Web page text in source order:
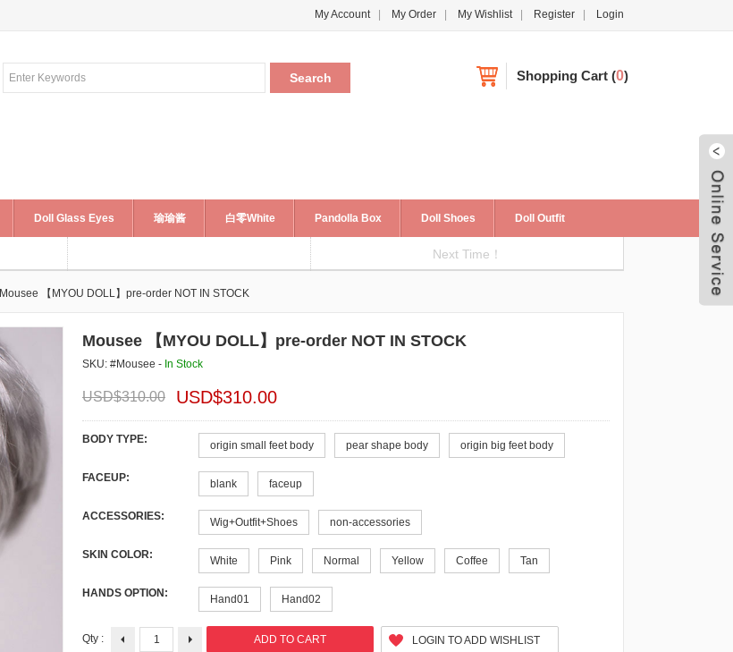
My Account My Order My Wishlist Register Login
Shopping Cart (0)
Doll Glass Eyes 瑜瑜酱 白零White Pandolla Box Doll Shoes Doll Outfit
Next Time！
Mousee 【MYOU DOLL】pre-order NOT IN STOCK
Mousee 【MYOU DOLL】pre-order NOT IN STOCK
SKU: #Mousee - In Stock
USD$310.00 USD$310.00
BODY TYPE: origin small feet body pear shape body origin big feet body
FACEUP: blank faceup
ACCESSORIES: Wig+Outfit+Shoes non-accessories
SKIN COLOR: White Pink Normal Yellow Coffee Tan
HANDS OPTION: Hand01 Hand02
Qty : LOGIN TO ADD WISHLIST